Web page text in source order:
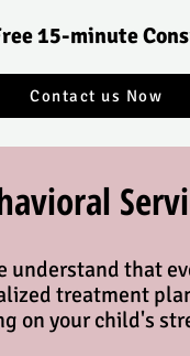
15-minute
Contact us Now
understand that
treatment
on your child's